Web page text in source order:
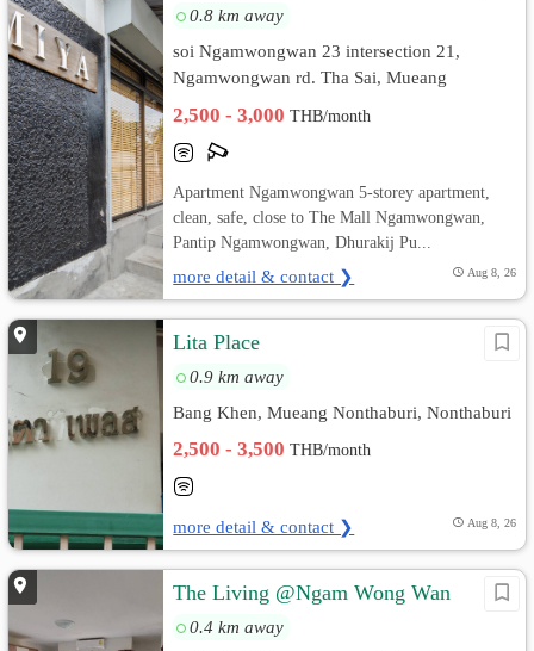
0.8 km away
soi Ngamwongwan 23 intersection 21,
Ngamwongwan rd. Tha Sai, Mueang
2,500 - 3,000THB/month
Apartment Ngamwongwan 5-storey apartment,
clean, safe, close to The Mall Ngamwongwan,
Pantip Ngamwongwan, Dhurakij Pu...
more detail & contact ❯ Aug 8, 26
Lita Place
0.9 km away
Bang Khen, Mueang Nonthaburi, Nonthaburi
2,500 - 3,500THB/month
more detail & contact ❯ Aug 8, 26
The Living @Ngam Wong Wan
0.4 km away